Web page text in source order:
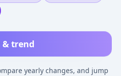
& trend
yearly changes, and jump